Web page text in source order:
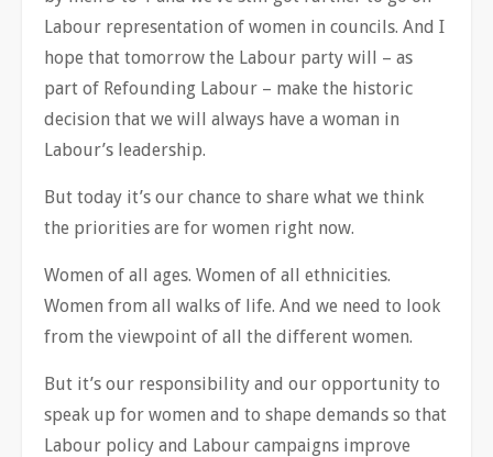
Labour representation of women in councils. And I
hope that tomorrow the Labour party will – as
part of Refounding Labour – make the historic
decision that we will always have a woman in
Labour’s leadership.
But today it’s our chance to share what we think
the priorities are for women right now.
Women of all ages. Women of all ethnicities.
Women from all walks of life. And we need to look
from the viewpoint of all the different women.
But it’s our responsibility and our opportunity to
speak up for women and to shape demands so that
Labour policy and Labour campaigns improve